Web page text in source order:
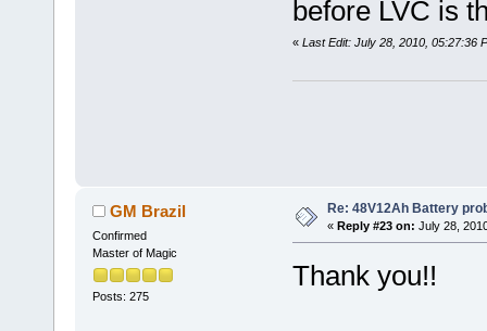
before LVC is
« Last Edit: July 28, 2010, 05:27:36
GM Brazil
Confirmed
Master of Magic
Posts: 275
Re: 48V12Ah Battery
« Reply #23 on: July 28,
Thank you!!